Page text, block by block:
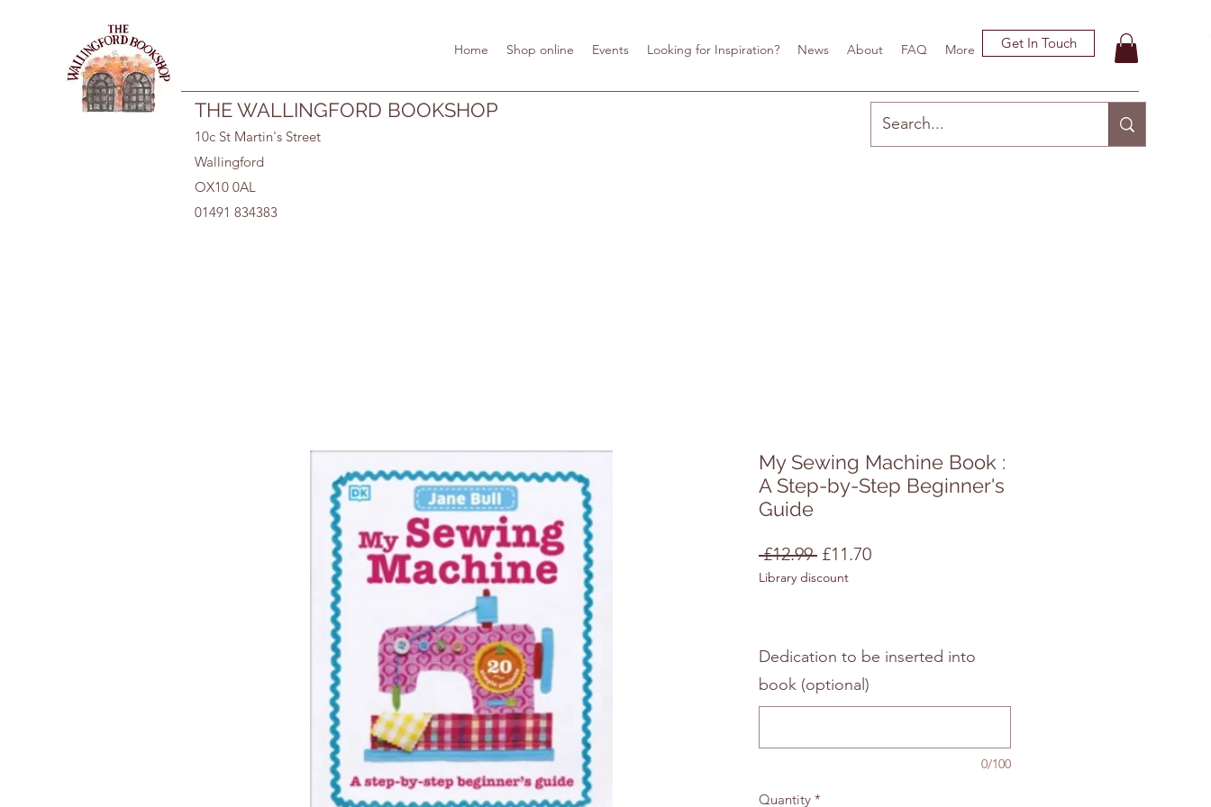
01491 834383
Home Shop online Events Looking for Inspiration? News About FAQ More Get In Touch
THE WALLINGFORD BOOKSHOP
10c St Martin's Street
Wallingford
OX10 0AL
01491 834383
My Sewing Machine Book :
A Step-by-Step Beginner's
Guide
£12.99 Regular
Price
£11.70Sale
Library discount
Dedication to be inserted into
book (optional)
0/100
Quantity *